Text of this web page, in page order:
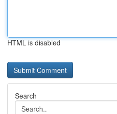
HTML is disabled
Search